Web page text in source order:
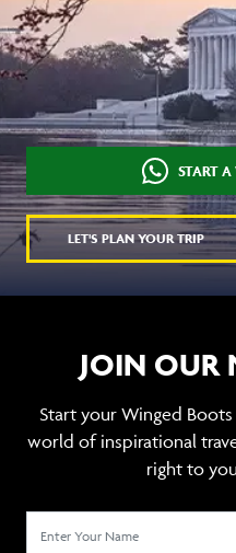
START
LET'S PLAN YOUR TRIP
JOIN OUR
Start your Winged
world of inspirational
right to